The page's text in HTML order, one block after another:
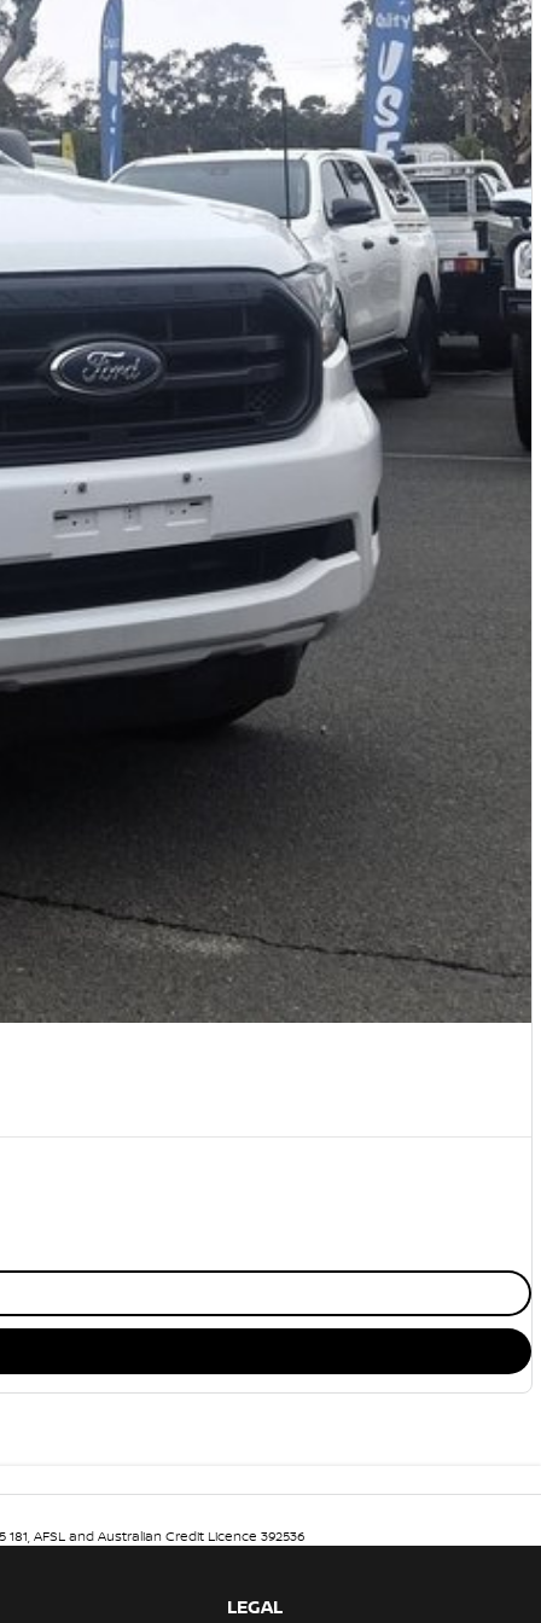
AFSL and Australian Credit Licence 392536
LEGAL